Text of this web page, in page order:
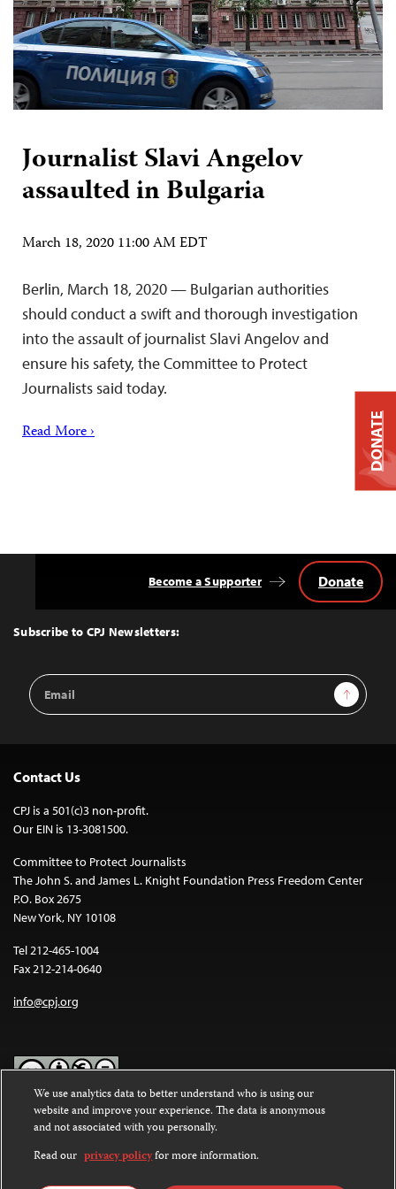
Journalist Slavi Angelov
assaulted in Bulgaria
March 18, 2020 11:00 AM EDT
Berlin, March 18, 2020 — Bulgarian authorities
should conduct a swift and thorough investigation
into the assault of journalist Slavi Angelov and
ensure his safety, the Committee to Protect
Journalists said today.
Read More ›
Top
Subscribe to CPJ Newsletters:
Email
Address
Sign Up
Become a Supporter Donate
Contact Us
CPJ is a 501(c)3 non-profit.
Our EIN is 13-3081500.
Committee to Protect Journalists
The John S. and James L. Knight Foundation Press Freedom Center
P.O. Box 2675
New York, NY 10108
Tel 212-465-1004
Fax 212-214-0640
info@cpj.org
Except where noted, text on this website is licensed under a
Commons Attribution-NonCommercial-NoDerivatives 4.0
International License.
Images and other media are not covered by the Creative Commons
DONATE
We use analytics data to better understand who is using our
website and improve your experience. The data is anonymous
and not associated with you personally.
Read our privacy policyfor more information.